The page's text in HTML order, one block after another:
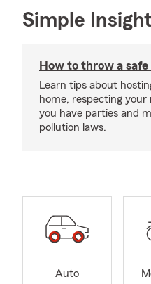
Simple
How to throw a
Learn tips about
home, respecting your
you have parties and
pollution laws.
Auto